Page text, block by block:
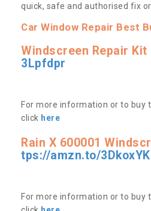
quick, safe and authorised fix or
Car Window Repair Best
Windscreen Repair Kit
3Lpfdpr
For more information or to buy
click here
Rain X 600001
tps://amzn.to/3DkoxYK
For more information or to buy